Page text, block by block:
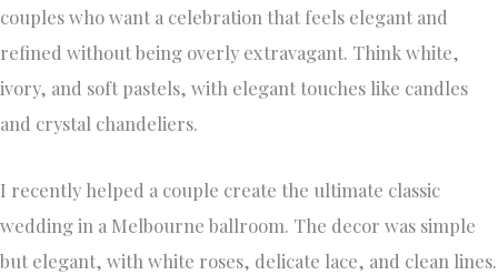
couples who want a celebration that feels elegant and
refined without being overly extravagant. Think white,
ivory, and soft pastels, with elegant touches like candles
and crystal chandeliers.
I recently helped a couple create the ultimate classic
wedding in a Melbourne ballroom. The decor was simple
but elegant, with white roses, delicate lace, and clean lines.